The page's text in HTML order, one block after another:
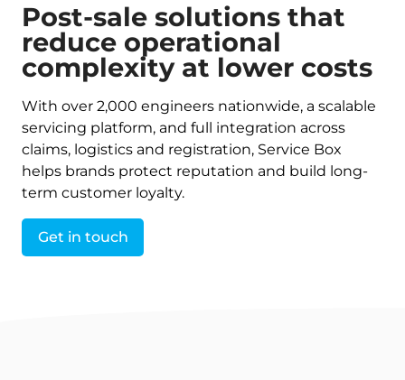
Post-sale solutions that
reduce operational
complexity at lower costs
With over 2,000 engineers nationwide, a scalable
servicing platform, and full integration across
claims, logistics and registration, Service Box
helps brands protect reputation and build long-
term customer loyalty.
Get in touch